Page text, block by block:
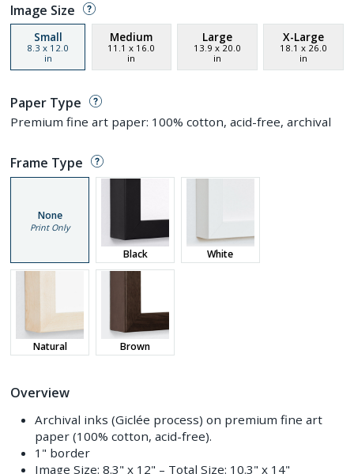
Image Size
Small
8.3 x 12.0
in
Medium
11.1 x 16.0
in
Large
13.9 x 20.0
in
X-Large
18.1 x 26.0
in
Paper Type
Premium fine art paper: 100% cotton, acid-free, archival
Frame Type
None
Print Only
Black White
Natural Brown
Overview
Archival inks (Giclée process) on premium fine art
paper (100% cotton, acid-free).
1" border
Image Size: 8.3" x 12" – Total Size: 10.3" x 14"